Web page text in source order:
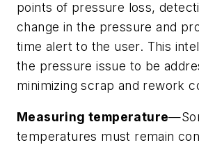
points of pressure loss,
change in the pressure and
time alert to the user. This
the pressure issue to be
minimizing scrap and rework
Measuring temperature
temperatures must remain